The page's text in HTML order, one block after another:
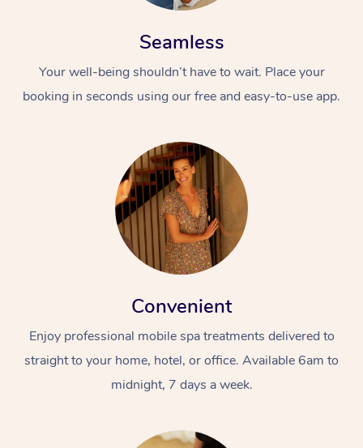
Seamless
Your well-being shouldn’t have to wait. Place your
booking in seconds using our free and easy-to-use app.
Convenient
Enjoy professional mobile spa treatments delivered to
straight to your home, hotel, or office. Available 6am to
midnight, 7 days a week.